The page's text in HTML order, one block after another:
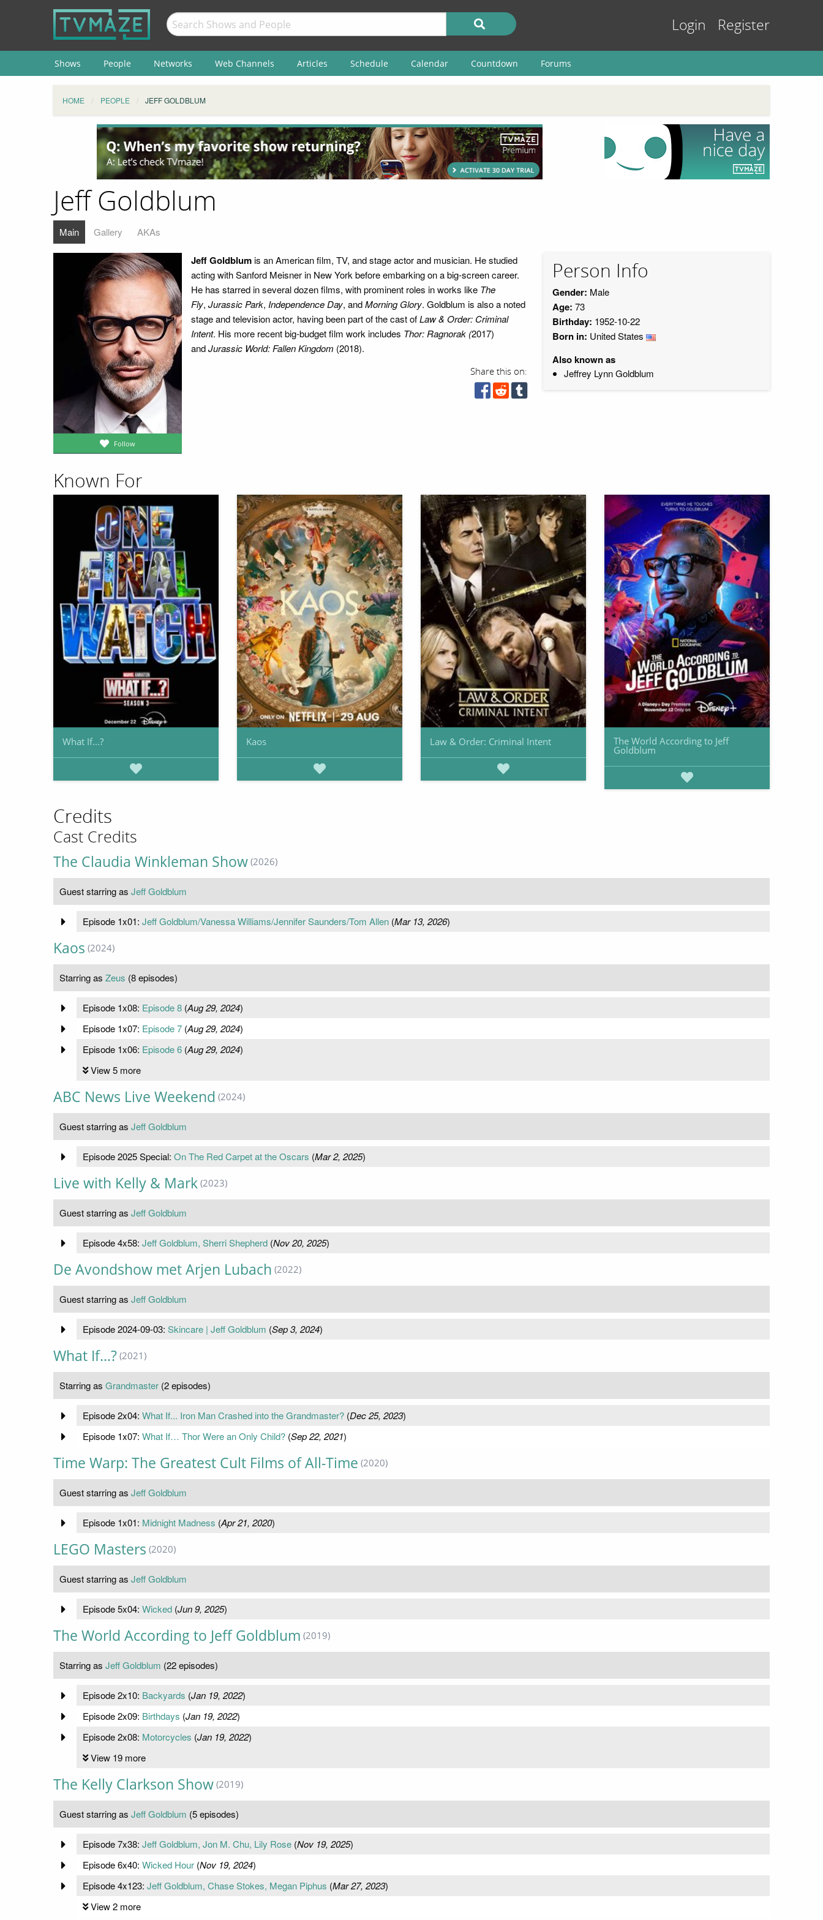
Login Register
Shows People Networks Web Channels Articles Schedule Calendar Countdown Forums
HOME PEOPLE JEFF GOLDBLUM
Jeff Goldblum
Main Gallery AKAs
Follow
Jeff Goldblumis an American film, TV, and stage actor and musician. He studied
acting with Sanford Meisner in New York before embarking on a big-screen career.
He has starred in several dozen films, with prominent roles in works like The
Fly, Jurassic Park, Independence Day, andMorning Glory. Goldblum is also a noted
stage and television actor, having been part of the cast ofLaw & Order: Criminal
Intent. His more recent big-budget film work includes Thor: Ragnorak (2017)
andJurassic World: Fallen Kingdom (2018).
Share this on:
Person Info
Gender: Male
Age: 73
Birthday: 1952-10-22
Born in: United States
Also known as
Jeffrey Lynn Goldblum
Known For
What If...? Kaos Law & Order: Criminal Intent The World According to Jeff
Goldblum
Credits
Cast Credits
The Claudia Winkleman Show (2026)
Guest starring as Jeff Goldblum
Episode 1x01: Jeff Goldblum/Vanessa Williams/Jennifer Saunders/Tom Allen(Mar 13, 2026)
Kaos (2024)
Starring as Zeus (8 episodes)
Episode 1x08: Episode 8(Aug 29, 2024)
Episode 1x07: Episode 7(Aug 29, 2024)
Episode 1x06: Episode 6(Aug 29, 2024)
View 5 more
ABC News Live Weekend (2024)
Guest starring as Jeff Goldblum
Episode 2025 Special: On The Red Carpet at the Oscars (Mar 2, 2025)
Live with Kelly & Mark (2023)
Guest starring as Jeff Goldblum
Episode 4x58: Jeff Goldblum, Sherri Shepherd(Nov 20, 2025)
De Avondshow met Arjen Lubach (2022)
Guest starring as Jeff Goldblum
Episode 2024-09-03: Skincare | Jeff Goldblum (Sep 3, 2024)
What If...? (2021)
Starring as Grandmaster (2 episodes)
Episode 2x04: What If... Iron Man Crashed into the Grandmaster?(Dec 25, 2023)
Episode 1x07: What If… Thor Were an Only Child?(Sep 22, 2021)
Time Warp: The Greatest Cult Films of All-Time (2020)
Guest starring as Jeff Goldblum
Episode 1x01: Midnight Madness (Apr 21, 2020)
LEGO Masters (2020)
Guest starring as Jeff Goldblum
Episode 5x04: Wicked(Jun 9, 2025)
The World According to Jeff Goldblum (2019)
Starring as Jeff Goldblum (22 episodes)
Episode 2x10: Backyards (Jan 19, 2022)
Episode 2x09: Birthdays (Jan 19, 2022)
Episode 2x08: Motorcycles (Jan 19, 2022)
View 19 more
The Kelly Clarkson Show (2019)
Guest starring as Jeff Goldblum (5 episodes)
Episode 7x38: Jeff Goldblum, Jon M. Chu, Lily Rose(Nov 19, 2025)
Episode 6x40: Wicked Hour(Nov 19, 2024)
Episode 4x123: Jeff Goldblum, Chase Stokes, Megan Piphus (Mar 27, 2023)
View 2 more